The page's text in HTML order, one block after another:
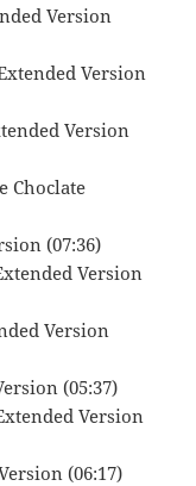
Version
Version
Version
Choclate
(07:36)
Version
Version
(05:37)
Version
(06:17)